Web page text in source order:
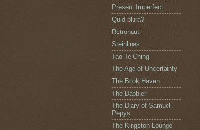
Present Imperfect
Quid plura?
Retronaut
Steinlines
Tao Te Ching
The Age of Uncertainty
The Book Haven
The Dabbler
The Diary of Samuel
Pepys
The Kingston Lounge